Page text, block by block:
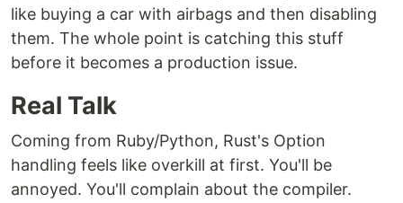
like buying a car with airbags and then disabling
them. The whole point is catching this stuff
before it becomes a production issue.
Real Talk
Coming from Ruby/Python, Rust's Option
handling feels like overkill at first. You'll be
annoyed. You'll complain about the compiler.